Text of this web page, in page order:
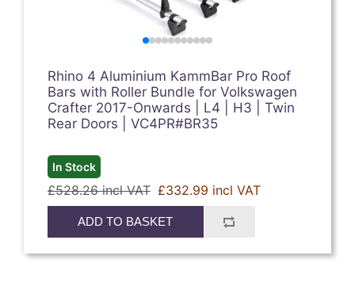
Rhino 4 Aluminium KammBar Pro Roof
Bars with Roller Bundle for Volkswagen
Crafter 2017-Onwards | L4 | H3 | Twin
Rear Doors | VC4PR#BR35
In Stock
£528.26 incl VAT £332.99 incl VAT
ADD TO BASKET